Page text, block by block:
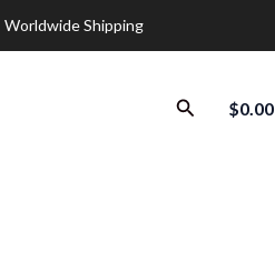
Search$0.00
Shipping